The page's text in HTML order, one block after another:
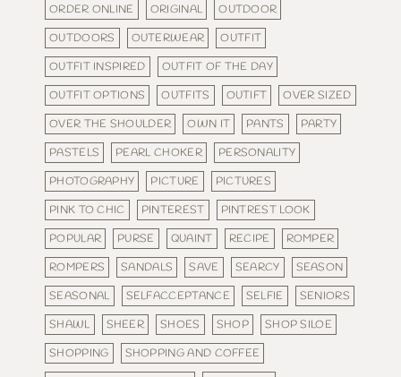
ORDER ONLINE
ORIGINAL
OUTDOOR
OUTDOORS
OUTERWEAR
OUTFIT
OUTFIT INSPIRED
OUTFIT OF THE DAY
OUTFIT OPTIONS
OUTFITS OUTIFT
OVER SIZED
OVER THE SHOULDER
OWN IT PANTS
PARTY
PASTELS
PEARL CHOKER
PERSONALITY
PHOTOGRAPHY
PICTURE
PICTURES
PINK TO CHIC
PINTEREST
PINTREST LOOK
POPULAR
PURSE QUAINT RECIPE
ROMPER
ROMPERS
SANDALS SAVE SEARCY
SEASON
SEASONAL
SELFACCEPTANCE SELFIE
SENIORS
SHAWL
SHEER SHOES SHOP
SHOP SILOE
SHOPPING
SHOPPING AND COFFEE